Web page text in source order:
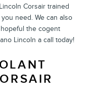
Corsair trained
need. We can also
the cogent
Lincoln a call today!